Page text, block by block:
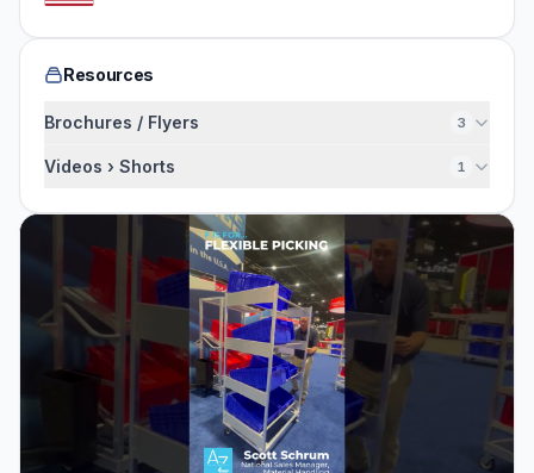
Resources
Brochures / Flyers 3
Videos › Shorts 1